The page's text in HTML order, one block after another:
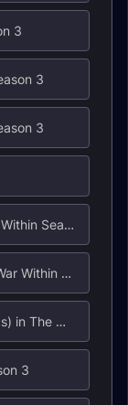
3
3
3
9. Where to Upgrade Gear in The War Within Season 3?
10. What is the Conquest Cap in The War Within Season 3?
11. Elite Conquest PvP Gear (Cosmetics) in The War Within
3